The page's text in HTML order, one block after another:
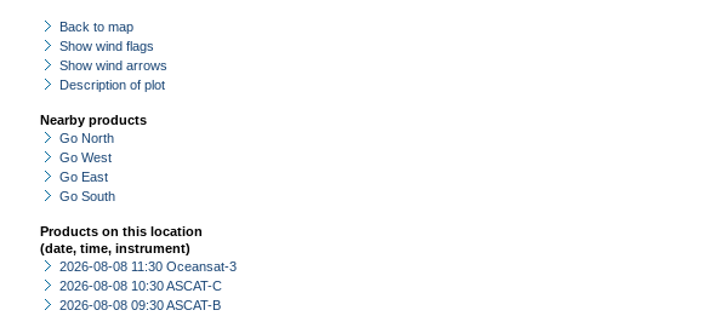
Back to map
Show wind flags
Show wind arrows
Description of plot
Nearby products
Go North
Go West
Go East
Go South
Products on this location
(date, time, instrument)
2026-08-08 11:30 Oceansat-3
2026-08-08 10:30 ASCAT-C
2026-08-08 09:30 ASCAT-B